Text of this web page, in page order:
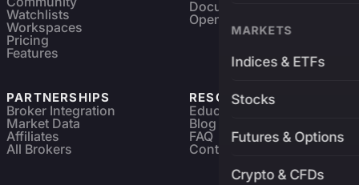
MARKETS
Indices & ETFs
Stocks
Futures & Options
Crypto & CFDs
Watchlists
Workspaces
Pricing
Features
Documentation
Open Source
PARTNERSHIPS
Broker Integration
Market Data
Affiliates
All Brokers
RESOURCES
Education
Blog
FAQ
Contact